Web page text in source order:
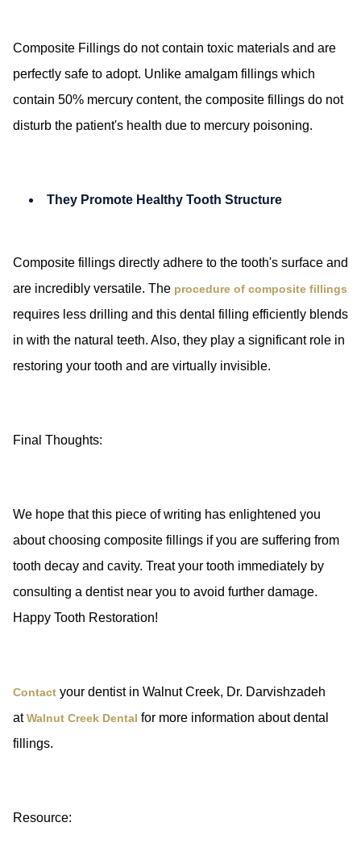
Composite Fillings do not contain toxic materials and are
perfectly safe to adopt. Unlike amalgam fillings which
contain 50% mercury content, the composite fillings do not
disturb the patient's health due to mercury poisoning.
They Promote Healthy Tooth Structure
Composite fillings directly adhere to the tooth's surface and
are incredibly versatile. The procedure of composite fillings
requires less drilling and this dental filling efficiently blends
in with the natural teeth. Also, they play a significant role in
restoring your tooth and are virtually invisible.
Final Thoughts:
We hope that this piece of writing has enlightened you
about choosing composite fillings if you are suffering from
tooth decay and cavity. Treat your tooth immediately by
consulting a dentist near you to avoid further damage.
Happy Tooth Restoration!
Contact your dentist in Walnut Creek, Dr. Darvishzadeh
atWalnut Creek Dental for more information about dental
fillings.
Resource: